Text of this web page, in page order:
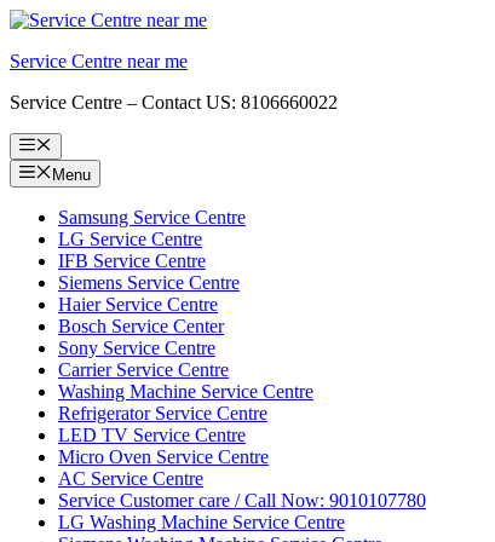
Skip
content
Service Centre near me
Service Centre – Contact US: 8106660022
Menu
Menu
Samsung Service Centre
LG Service Centre
IFB Service Centre
Siemens Service Centre
Haier Service Centre
Bosch Service Center
Sony Service Centre
Carrier Service Centre
Washing Machine Service Centre
Refrigerator Service Centre
LED TV Service Centre
Micro Oven Service Centre
AC Service Centre
Service Customer care / Call Now: 9010107780
LG Washing Machine Service Centre